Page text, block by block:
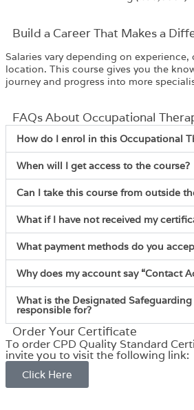
Build a Career That Makes a
Salaries vary depending on
location. This course gives you the
journey and progress into more
FAQs About Occupational
How do I enrol in this Occupational
When will I get access to the course?
Can I take this course from outside
What if I have not received my
What payment methods do you
Why does my account say “Contact
What is the Designated
responsible for?
Order Your Certificate
To order CPD Quality Standard
invite you to visit the following link:
Click Here